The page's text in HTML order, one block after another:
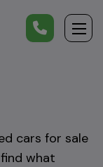
cars for sale
find what